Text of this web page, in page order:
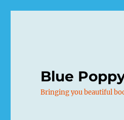
Blue
Bringing you beautiful